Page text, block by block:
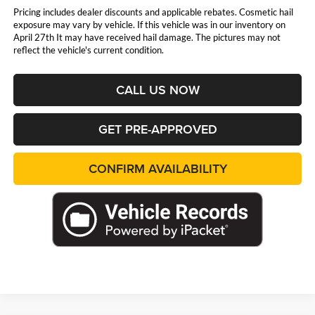
Pricing includes dealer discounts and applicable rebates. Cosmetic hail
exposure may vary by vehicle. If this vehicle was in our inventory on
April 27th It may have received hail damage. The pictures may not
reflect the vehicle's current condition.
CALL US NOW
GET PRE-APPROVED
CONFIRM AVAILABILITY